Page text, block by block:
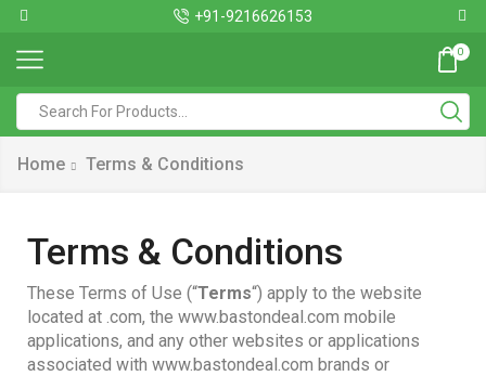
+91-9216626153
0
Home Terms & Conditions
Terms & Conditions
These Terms of Use (“Terms“) apply to the website
located at .com, the www.bastondeal.com mobile
applications, and any other websites or applications
associated with www.bastondeal.com brands or